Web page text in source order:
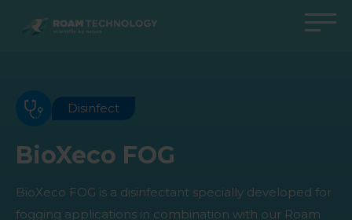
ROAM
Agro Solutions
Products
All cases
Livestock Solutions
Products
All cases
Industrial Applications
Products
All cases
Medical Support
Products
All cases
Disinfect
BioXeco FOG
BioXeco FOG is a disinfectant specially developed for
fogging applications in combination with our Roam